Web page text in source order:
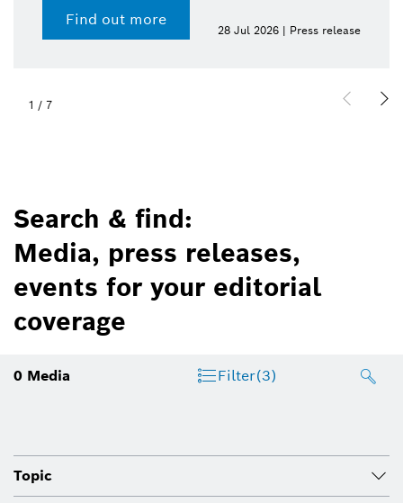
Find out more
28 Jul 2026 | Press release
1 / 7
Search & find:
Media, press releases,
events for your editorial
coverage
0 Media Filter(3)
Topic